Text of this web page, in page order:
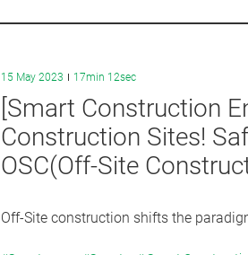
15 May 2023 17min 12sec
[Smart Construction
Construction Sites!
OSC(Off-Site
Off-Site construction shifts the